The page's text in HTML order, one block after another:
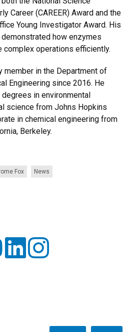
Career (CAREER) Award and the
Young Investigator Award. His
how enzymes
complex operations efficiently.
member in the Department of
Engineering since 2016. He
in environmental
science from Johns Hopkins
in chemical engineering from
Berkeley.
Fox News